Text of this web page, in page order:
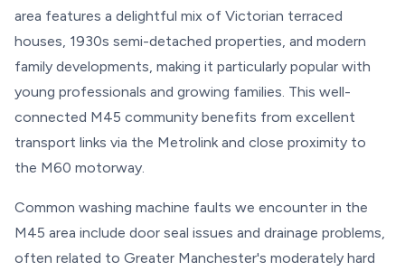
area features a delightful mix of Victorian terraced
houses, 1930s semi-detached properties, and modern
family developments, making it particularly popular with
young professionals and growing families. This well-
connected M45 community benefits from excellent
transport links via the Metrolink and close proximity to
the M60 motorway.
Common washing machine faults we encounter in the
M45 area include door seal issues and drainage problems,
often related to Greater Manchester's moderately hard